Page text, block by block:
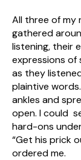
All three of my
gathered
listening, their
expressions of
as they
plaintive
ankles and
open. I could
hard-ons
“Get his prick
ordered me.